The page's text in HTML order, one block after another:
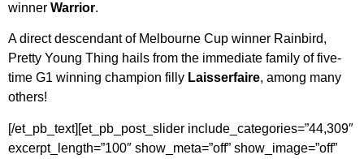
winner Warrior.
A direct descendant of Melbourne Cup winner Rainbird,
Pretty Young Thing hails from the immediate family of five-
time G1 winning champion filly Laisserfaire, among many
others!
[/et_pb_text][et_pb_post_slider include_categories=”44,309″
excerpt_length=”100″ show_meta=”off” show_image=”off”